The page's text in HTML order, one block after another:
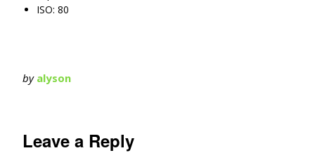
ISO: 80
by alyson
Leave a Reply